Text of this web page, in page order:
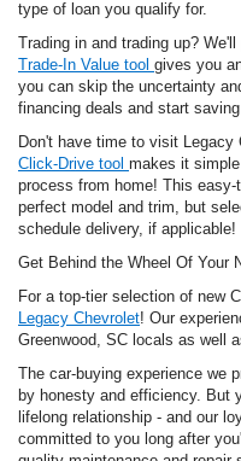
type of loan you qualify for.
Trading in and trading up?
Trade-In Value tool gives you
you can skip the uncertainty
financing deals and start
Don't have time to visit Legacy
Click-Drive tool makes it
process from home! This
perfect model and trim, but
schedule delivery, if applicable!
Get Behind the Wheel Of Your
For a top-tier selection of new
Legacy Chevrolet! Our
Greenwood, SC locals as well
The car-buying experience we
by honesty and efficiency. But
lifelong relationship - and our
committed to you long after